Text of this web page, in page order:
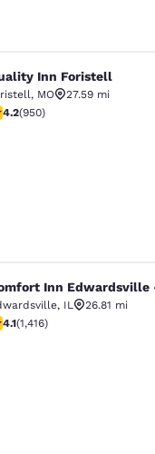
Foristell
Inn Foristell
, MO
27.59 mi
stars rating. Excellent. 950
4.2(950)
Inn Edwardsville
, IL
26.81 mi
stars rating. Very Good.
4.1(1,416)